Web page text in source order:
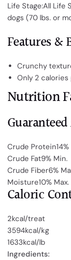
Life Stage:All Life
dogs (70 lbs. or
Features &
Crunchy
Only 2
Nutrition
Crude Protein14%
Crude Fat9% Min.
Crude Fiber6%
Moisture10% Max.
Caloric
2kcal/treat
3594kcal/kg
1633kcal/lb
Ingredients: